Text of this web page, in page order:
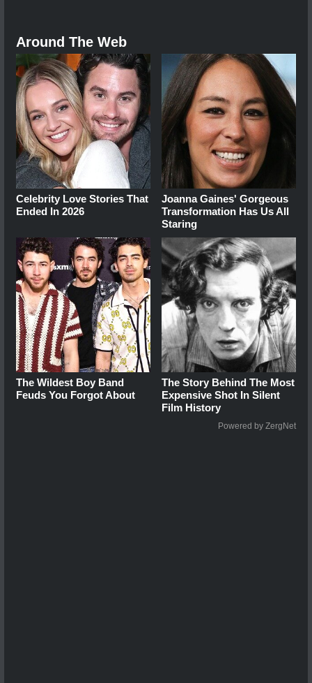
Around The Web
Celebrity Love Stories That
Ended In 2026
Joanna Gaines' Gorgeous
Transformation Has Us All
Staring
The Wildest Boy Band
Feuds You Forgot About
The Story Behind The Most
Expensive Shot In Silent
Film History
Powered by ZergNet